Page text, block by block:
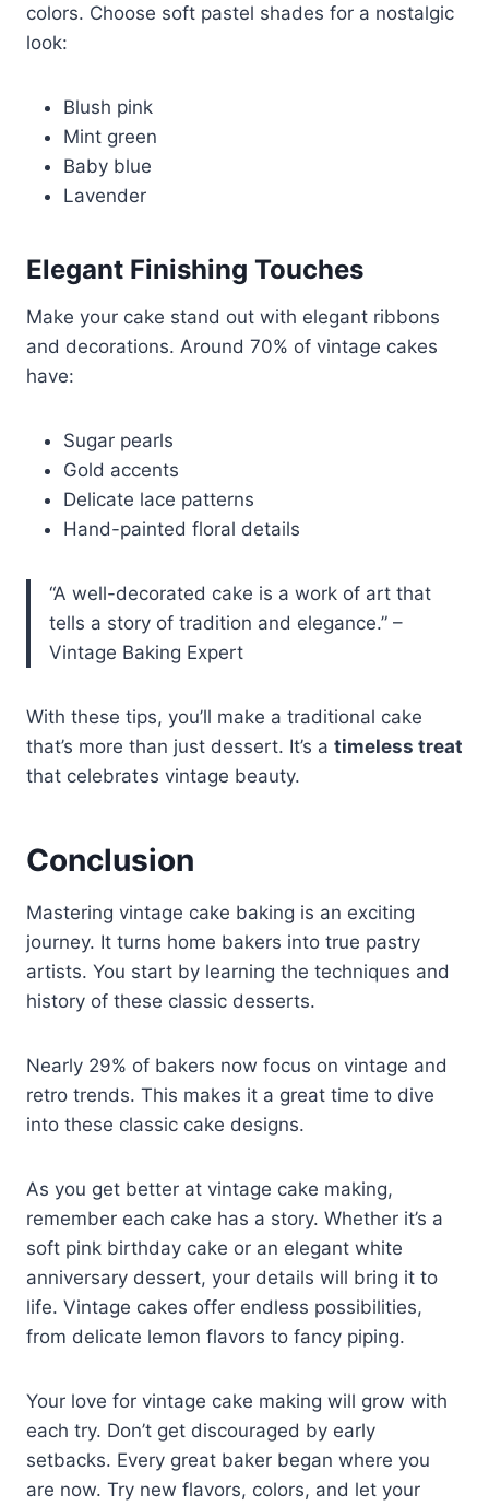
colors. Choose soft pastel shades for a nostalgic
look:
Blush pink
Mint green
Baby blue
Lavender
Elegant Finishing Touches
Make your cake stand out with elegant ribbons
and decorations. Around 70% of vintage cakes
have:
Sugar pearls
Gold accents
Delicate lace patterns
Hand-painted floral details
“A well-decorated cake is a work of art that
tells a story of tradition and elegance.” –
Vintage Baking Expert
With these tips, you’ll make a traditional cake
that’s more than just dessert. It’s a timeless treat
that celebrates vintage beauty.
Conclusion
Mastering vintage cake baking is an exciting
journey. It turns home bakers into true pastry
artists. You start by learning the techniques and
history of these classic desserts.
Nearly 29% of bakers now focus on vintage and
retro trends. This makes it a great time to dive
into these classic cake designs.
As you get better at vintage cake making,
remember each cake has a story. Whether it’s a
soft pink birthday cake or an elegant white
anniversary dessert, your details will bring it to
life. Vintage cakes offer endless possibilities,
from delicate lemon flavors to fancy piping.
Your love for vintage cake making will grow with
each try. Don’t get discouraged by early
setbacks. Every great baker began where you
are now. Try new flavors, colors, and let your